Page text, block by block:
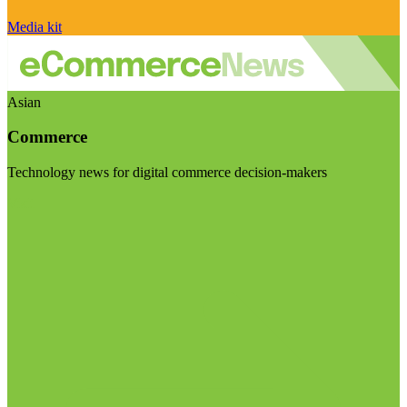
Media kit
Asian
Commerce
Technology news for digital commerce decision-makers